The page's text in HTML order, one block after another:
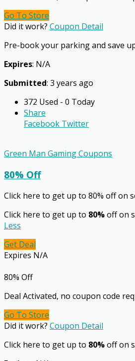
Go To Store
Did it work? Coupon Detail
Pre-book your parking and save
Expires: N/A
Submitted: 3 years ago
372 Used - 0 Today
Share
Facebook Twitter
Green Man Gaming Coupons
80% Off
Click here to get up to 80% off on
Click here to get up to 80%off on
Less
Get Deal
Expires N/A
80% Off
Deal Activated, no coupon code
Go To Store
Did it work? Coupon Detail
Click here to get up to 80%off on